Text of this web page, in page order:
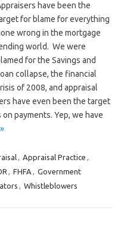
have been the
for blame for everything
wrong in the mortgage
world. We were
for the Savings and
collapse, the financial
of 2008, and appraisal
have even been the target
payments. Yep, we have
, Appraisal Practice ,
, FHFA , Government
, Whistleblowers